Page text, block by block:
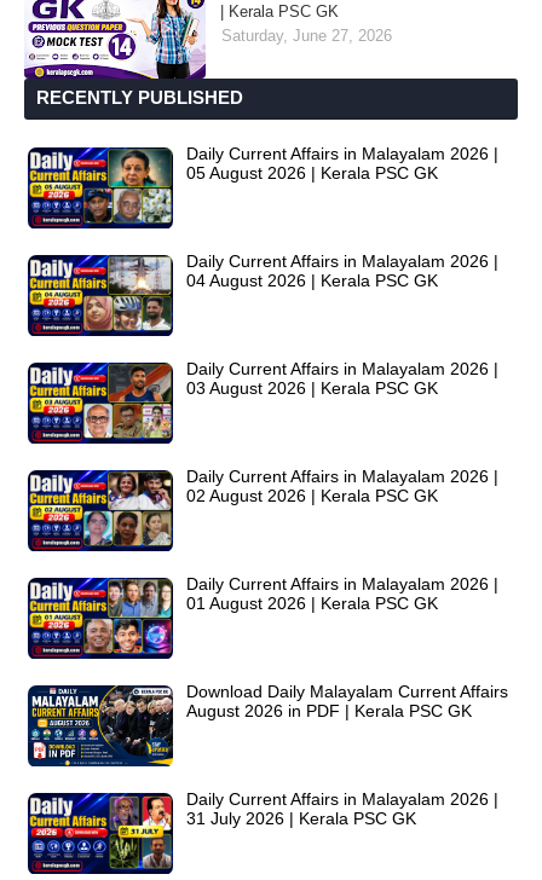
| Kerala PSC GK
Saturday, June 27, 2026
RECENTLY PUBLISHED
Daily Current Affairs in Malayalam 2026 |
05 August 2026 | Kerala PSC GK
Daily Current Affairs in Malayalam 2026 |
04 August 2026 | Kerala PSC GK
Daily Current Affairs in Malayalam 2026 |
03 August 2026 | Kerala PSC GK
Daily Current Affairs in Malayalam 2026 |
02 August 2026 | Kerala PSC GK
Daily Current Affairs in Malayalam 2026 |
01 August 2026 | Kerala PSC GK
Download Daily Malayalam Current Affairs
August 2026 in PDF | Kerala PSC GK
Daily Current Affairs in Malayalam 2026 |
31 July 2026 | Kerala PSC GK